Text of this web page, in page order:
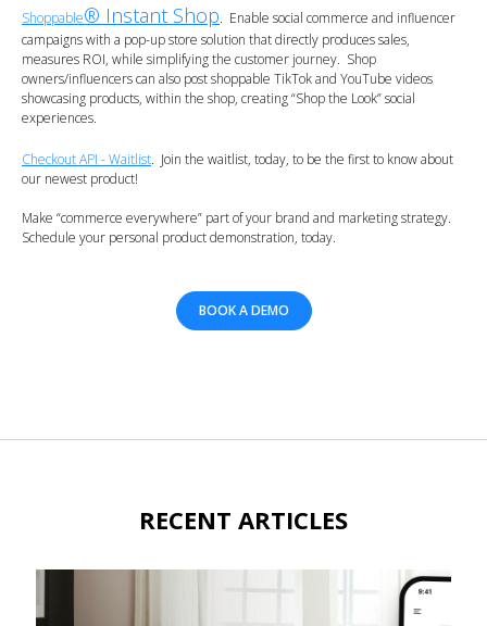
Shoppable® Instant Shop. Enable social commerce and influencer
campaigns with a pop-up store solution that directly produces sales,
measures ROI, while simplifying the customer journey. Shop
owners/influencers can also post shoppable TikTok and YouTube videos
showcasing products, within the shop, creating “Shop the Look” social
experiences.
Checkout API - Waitlist. Join the waitlist, today, to be the first to know about
our newest product!
Make “commerce everywhere” part of your brand and marketing strategy.
Schedule your personal product demonstration, today.
BOOK A DEMO
RECENT ARTICLES